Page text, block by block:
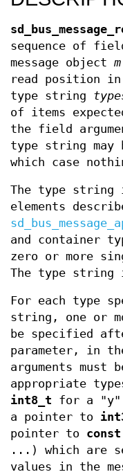
sequence of
message object m
read position in
type string
of items
the field
type string may
which case
The type string
elements
and container
zero or more
The type string
For each type
string, one or
be specified
parameter, in
arguments must
appropriate
int8_t for a "y"
a pointer to
pointer to
...) which are
values in the